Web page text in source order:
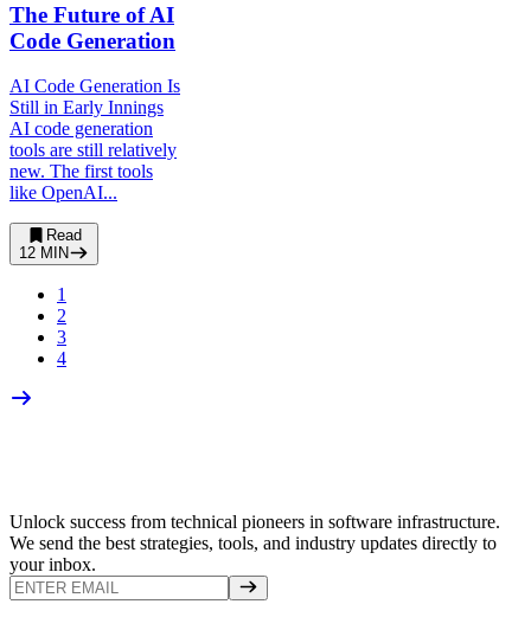
The Future of AI
Code Generation
AI Code Generation Is
Still in Early Innings
AI code generation
tools are still relatively
new. The first tools
like OpenAI...
Read
12 MIN
1
2
3
4
Unlock success from technical pioneers in software infrastructure.
We send the best strategies, tools, and industry updates directly to
your inbox.